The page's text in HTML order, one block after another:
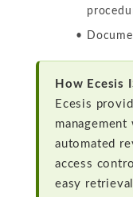
How Ecesis
Ecesis
automated
access
easy